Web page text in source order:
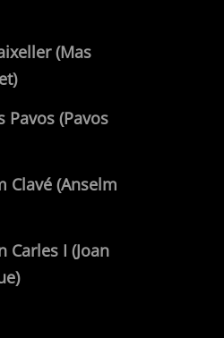
(Mas
Pavos (Pavos
Clavé (Anselm
Carles I (Joan